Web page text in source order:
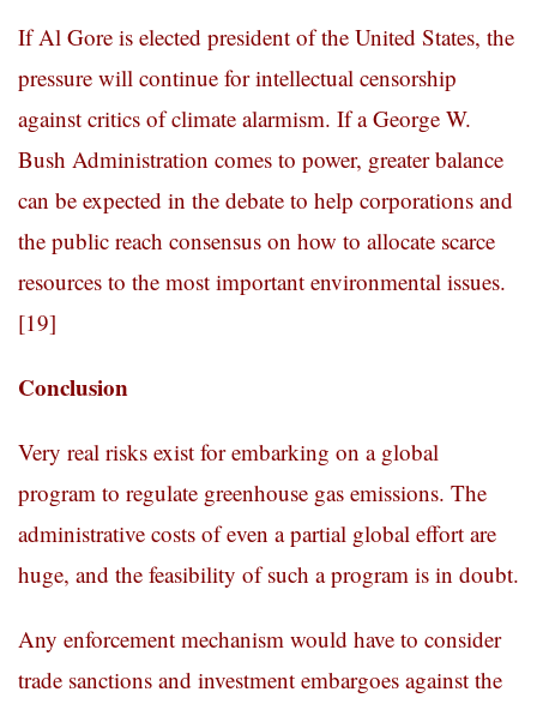
If Al Gore is elected president of the United States, the
pressure will continue for intellectual censorship
against critics of climate alarmism. If a George W.
Bush Administration comes to power, greater balance
can be expected in the debate to help corporations and
the public reach consensus on how to allocate scarce
resources to the most important environmental issues.
[19]
Conclusion
Very real risks exist for embarking on a global
program to regulate greenhouse gas emissions. The
administrative costs of even a partial global effort are
huge, and the feasibility of such a program is in doubt.
Any enforcement mechanism would have to consider
trade sanctions and investment embargoes against the